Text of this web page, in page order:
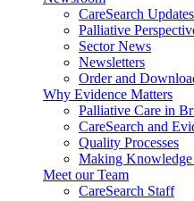
CareSearch Updates
Palliative
Sector News
Newsletters
Order and
Why Evidence Matters
Palliative Care in
CareSearch and
Quality Processes
Making
Meet our Team
CareSearch Staff